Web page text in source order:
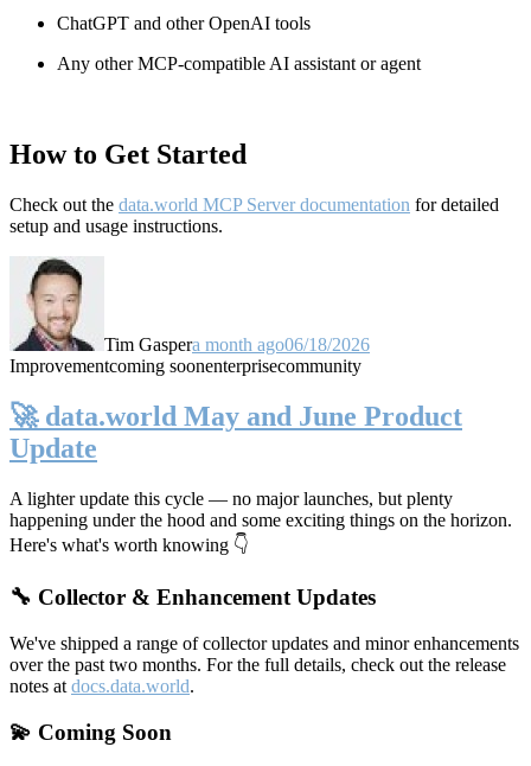
ChatGPT and other OpenAI tools
Any other MCP-compatible AI assistant or agent
How to Get Started
Check out the data.world MCP Server documentation for detailed
setup and usage instructions.
Tim Gaspera month ago06/18/2026
Improvementcoming soonenterprisecommunity
🚀 data.world May and June Product
Update
A lighter update this cycle — no major launches, but plenty
happening under the hood and some exciting things on the horizon.
Here's what's worth knowing 👇
🔧 Collector & Enhancement Updates
We've shipped a range of collector updates and minor enhancements
over the past two months. For the full details, check out the release
notes at docs.data.world.
💫 Coming Soon